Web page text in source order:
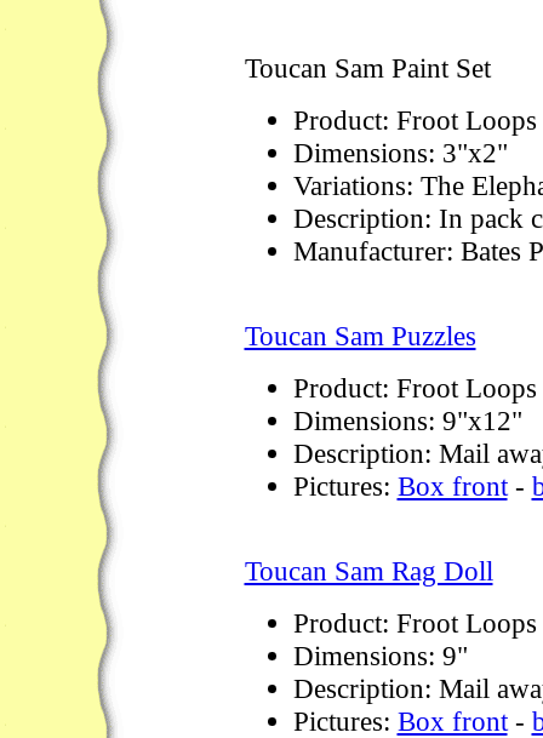
Toucan Sam Paint Set
Product: Froot
Dimensions: 3"x2"
Variations: The
Description: In pack
Manufacturer: Bates
Toucan Sam Puzzles
Product: Froot
Dimensions: 9"x12"
Description: Mail
Pictures: Box front-
Toucan Sam Rag Doll
Product: Froot
Dimensions: 9"
Description: Mail
Pictures: Box front-